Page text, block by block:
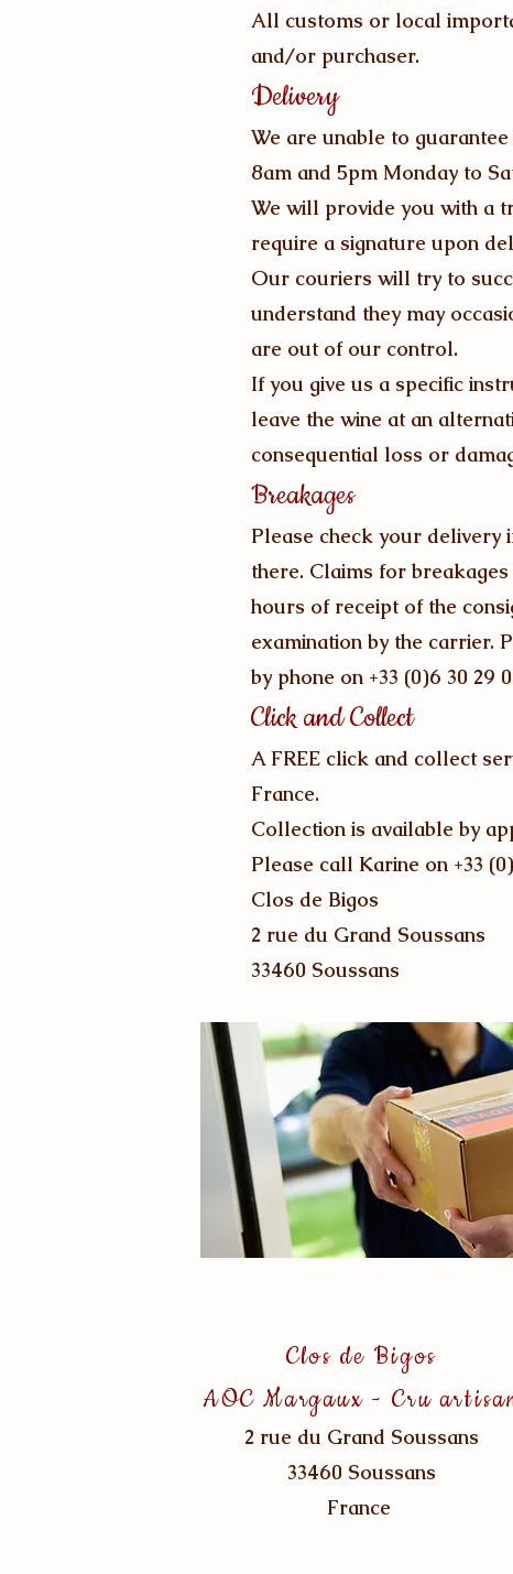
All customs or local
and/or purchaser.
Delivery
We are unable to
8am and 5pm Monday to
We will provide you with a
require a signature upon
Our couriers will try to
understand they may
are out of our control.
If you give us a specific
leave the wine at an
consequential loss or
Breakages
Please check your delivery
there. Claims for
hours of receipt of the
examination by the carrier.
by phone on +33 (0)6 30 29
Click and Collect
A FREE click and collect
France.
Collection is available by
Please call Karine on +33
Clos de Bigos
2 rue du Grand Soussans
33460 Soussans
Clos de Bigos
AOC Margaux - Cru
2 rue du Grand Soussans
33460 Soussans
France